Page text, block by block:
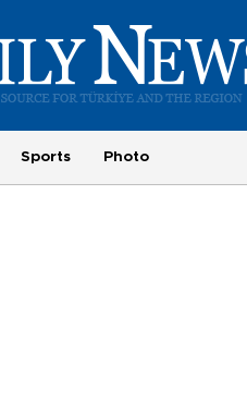
Sports Photo